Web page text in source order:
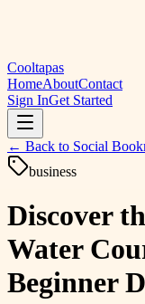
Cooltapas
HomeAboutContact
Sign InGet Started
← Back to Social
business
Discover
Water
Beginner